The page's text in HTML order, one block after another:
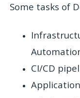
Some tasks of
CI/CD